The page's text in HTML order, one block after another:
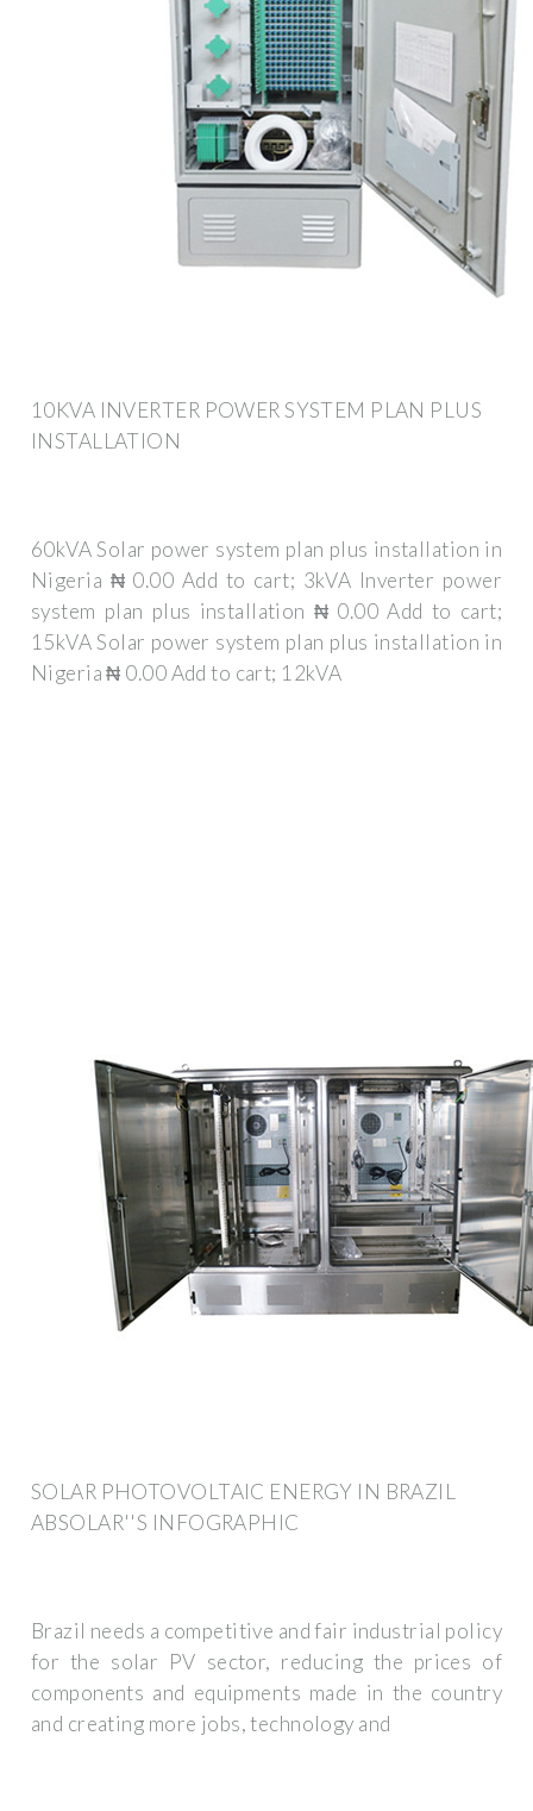
10KVA INVERTER POWER SYSTEM PLAN PLUS
INSTALLATION
60kVA Solar power system plan plus installation in
Nigeria ₦ 0.00 Add to cart; 3kVA Inverter power
system plan plus installation ₦ 0.00 Add to cart;
15kVA Solar power system plan plus installation in
Nigeria ₦ 0.00 Add to cart; 12kVA
SOLAR PHOTOVOLTAIC ENERGY IN BRAZIL
ABSOLAR''S INFOGRAPHIC
Brazil needs a competitive and fair industrial policy
for the solar PV sector, reducing the prices of
components and equipments made in the country
and creating more jobs, technology and